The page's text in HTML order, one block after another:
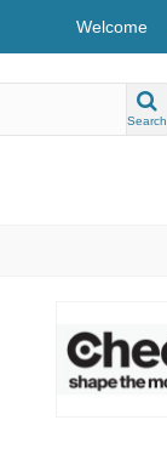
Welcome
Search